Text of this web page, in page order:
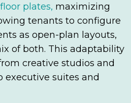
floor plates, maximizing
tenants to configure
as open-plan layouts,
of both. This adaptability
creative studios and
executive suites and